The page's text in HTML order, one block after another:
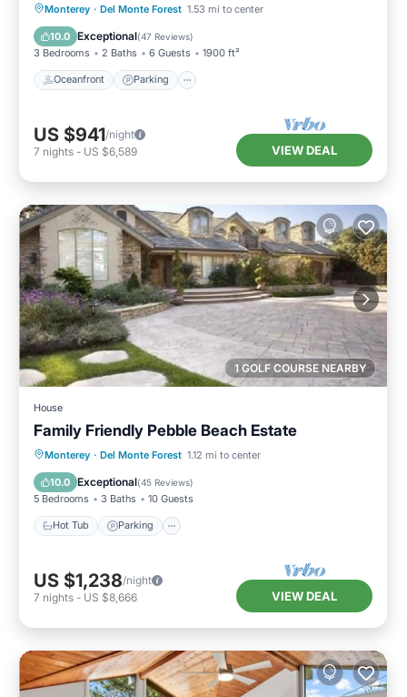
Monterey · Del Monte Forest 1.53 mi to center
10.0 Exceptional(47 Reviews)
3 Bedrooms 2 Baths 6 Guests 1900 ft²
Oceanfront Parking
Oceanfront Parking
Ocean View
Balcony/Terrace
US $941/night
7 nights - US $6,589 VIEW DEAL
1 GOLF COURSE NEARBY
House
Family Friendly Pebble Beach Estate
Monterey · Del Monte Forest 1.12 mi to center
10.0 Exceptional(45 Reviews)
5 Bedrooms 3 Baths 10 Guests
Hot Tub Parking
Hot Tub Parking
Balcony/Terrace
Kitchen
US $1,238/night
7 nights - US $8,666 VIEW DEAL